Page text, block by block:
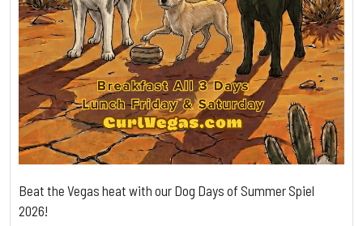
Beat the Vegas heat with our Dog Days of Summer Spiel
2026!